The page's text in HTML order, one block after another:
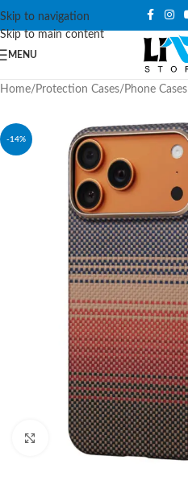
Skip to navigation
Skip to main content
MENU
Home/ Protection Cases/ Phone Cases
-14%
Click to enlarge